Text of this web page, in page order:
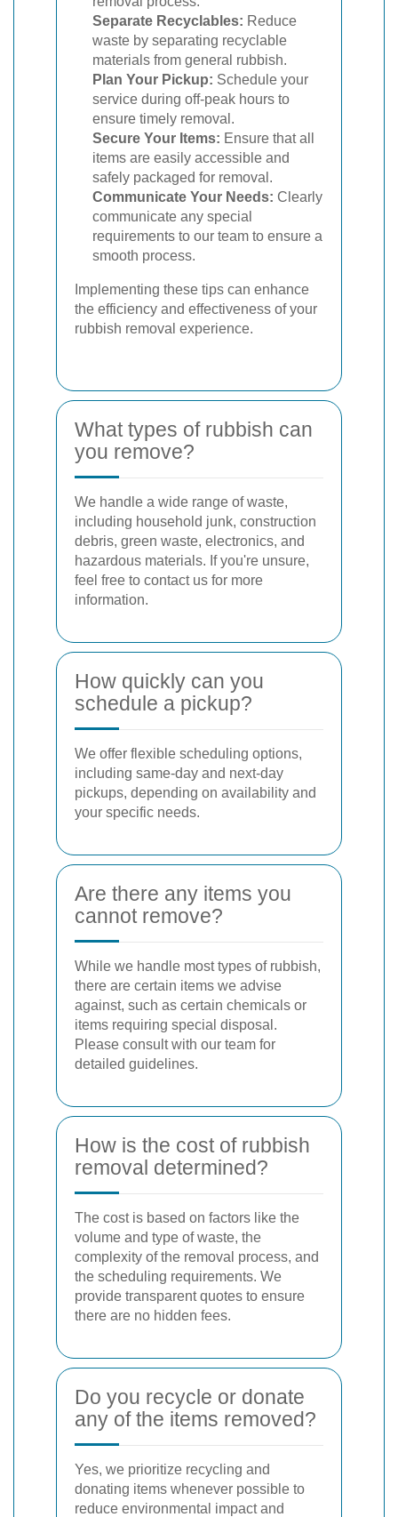
Separate Recyclables: Reduce
waste by separating recyclable
materials from general rubbish.
Plan Your Pickup: Schedule your
service during off-peak hours to
ensure timely removal.
Secure Your Items: Ensure that all
items are easily accessible and
safely packaged for removal.
Communicate Your Needs: Clearly
communicate any special
requirements to our team to ensure a
smooth process.
Implementing these tips can enhance
the efficiency and effectiveness of your
rubbish removal experience.
What types of rubbish can
you remove?
We handle a wide range of waste,
including household junk, construction
debris, green waste, electronics, and
hazardous materials. If you're unsure,
feel free to contact us for more
information.
How quickly can you
schedule a pickup?
We offer flexible scheduling options,
including same-day and next-day
pickups, depending on availability and
your specific needs.
Are there any items you
cannot remove?
While we handle most types of rubbish,
there are certain items we advise
against, such as certain chemicals or
items requiring special disposal.
Please consult with our team for
detailed guidelines.
How is the cost of rubbish
removal determined?
The cost is based on factors like the
volume and type of waste, the
complexity of the removal process, and
the scheduling requirements. We
provide transparent quotes to ensure
there are no hidden fees.
Do you recycle or donate
any of the items removed?
Yes, we prioritize recycling and
donating items whenever possible to
reduce environmental impact and